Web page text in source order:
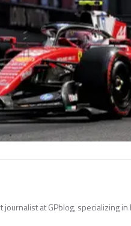
at GPblog, specializing